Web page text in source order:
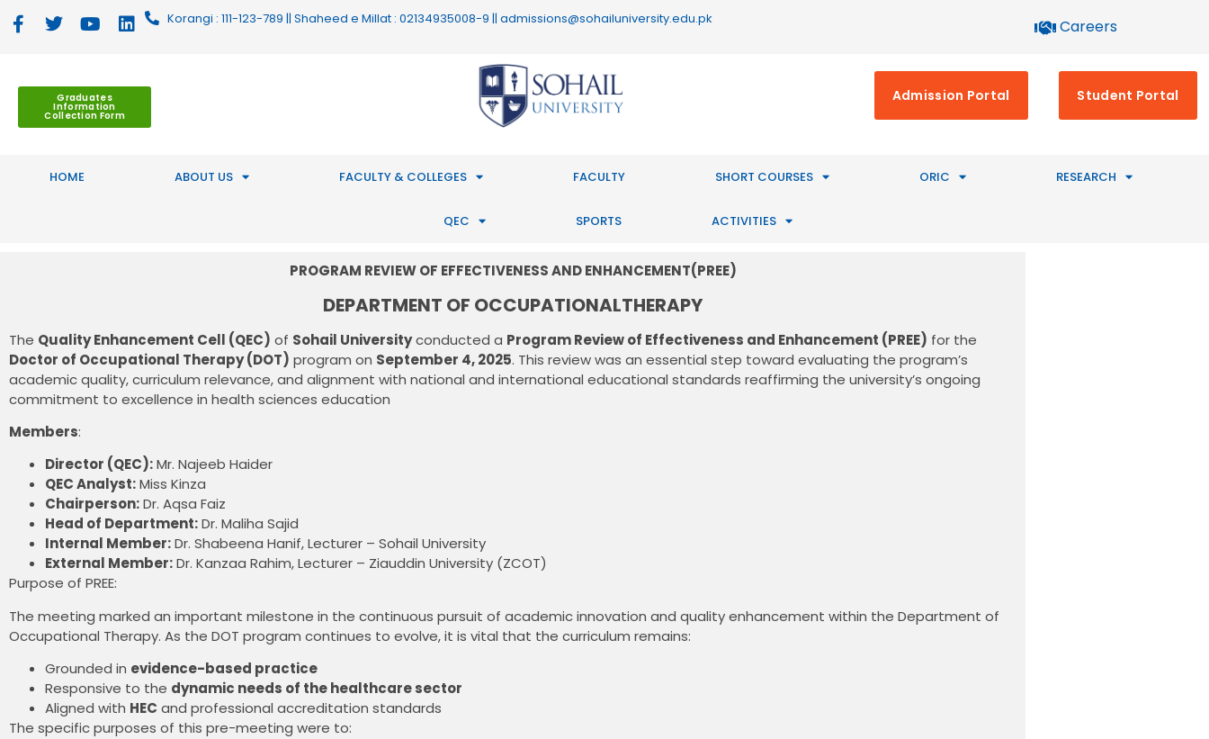
Korangi : 111-123-789 || Shaheed e Millat : 02134935008-9 || admissions@sohailuniversity.edu.pk Careers
Graduates
Information
Collection Form
Admission Portal Student Portal
HOME ABOUT US FACULTY & COLLEGES FACULTY SHORT COURSES ORIC RESEARCH
QEC SPORTS ACTIVITIES
PROGRAM REVIEW OF EFFECTIVENESS AND ENHANCEMENT(PREE)
DEPARTMENT OF OCCUPATIONALTHERAPY
The Quality Enhancement Cell (QEC) of Sohail Universityconducted a Program Review of Effectiveness and Enhancement (PREE) for the
Doctor of Occupational Therapy (DOT) program on September 4, 2025. This review was an essential step toward evaluating the program’s
academic quality, curriculum relevance, and alignment with national and international educational standards reaffirming the university’s ongoing
commitment to excellence in health sciences education
Members:
Director (QEC):Mr. Najeeb Haider
QEC Analyst:Miss Kinza
Chairperson:Dr. Aqsa Faiz
Head of Department:Dr. Maliha Sajid
Internal Member:Dr. Shabeena Hanif, Lecturer – Sohail University
External Member:Dr. Kanzaa Rahim, Lecturer – Ziauddin University (ZCOT)
Purpose of PREE:
The meeting marked an important milestone in the continuous pursuit of academic innovation and quality enhancement within the Department of
Occupational Therapy. As the DOT program continues to evolve, it is vital that the curriculum remains:
Grounded in evidence-based practice
Responsive to the dynamic needs of the healthcare sector
Aligned with HEC and professional accreditation standards
The specific purposes of this pre-meeting were to: